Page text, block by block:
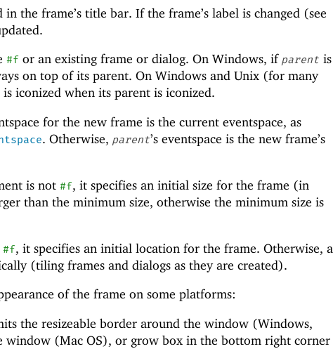
in the frame’s title bar. If the frame’s label is changed (see
#f or an existing frame or dialog. On Windows, if parent is
on top of its parent. On Windows and Unix (for many
iconized when its parent is iconized.
for the new frame is the current eventspace, as
. Otherwise, parent’s eventspace is the new frame’s
is not #f, it specifies an initial size for the frame (in
than the minimum size, otherwise the minimum size is
#f, it specifies an initial location for the frame. Otherwise, a
(tiling frames and dialogs as they are created).
of the frame on some platforms:
the resizeable border around the window (Windows,
window (Mac OS), or grow box in the bottom right corner